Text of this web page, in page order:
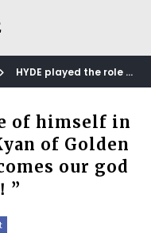
HYDE played the role of himself in “Hare Kon”. Yutaka Kyan of Golden Bomber said, “Here comes our god – ！！！！”
of himself in
of Golden
our god
”